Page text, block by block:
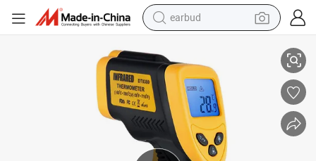
earbud
sport shoe
in ear headphone
electric tricycle
pullover hoody